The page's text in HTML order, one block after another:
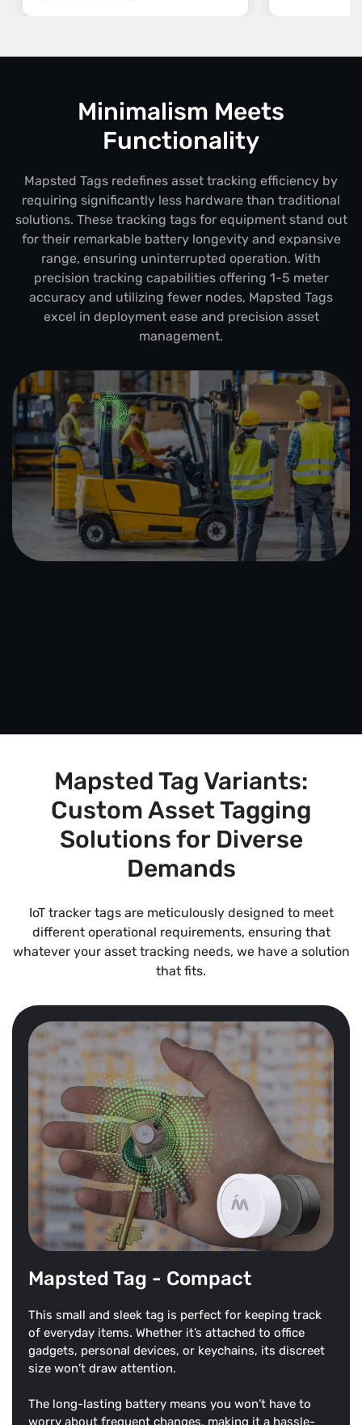
Minimalism Meets
Functionality
Mapsted Tags redefines asset tracking efficiency by
requiring significantly less hardware than traditional
solutions. These tracking tags for equipment stand out
for their remarkable battery longevity and expansive
range, ensuring uninterrupted operation. With
precision tracking capabilities offering 1-5 meter
accuracy and utilizing fewer nodes, Mapsted Tags
excel in deployment ease and precision asset
management.
Mapsted Tag Variants:
Custom Asset Tagging
Solutions for Diverse
Demands
IoT tracker tags are meticulously designed to meet
different operational requirements, ensuring that
whatever your asset tracking needs, we have a solution
that fits.
Mapsted Tag - Compact
This small and sleek tag is perfect for keeping track
of everyday items. Whether it’s attached to office
gadgets, personal devices, or keychains, its discreet
size won’t draw attention.
The long-lasting battery means you won’t have to